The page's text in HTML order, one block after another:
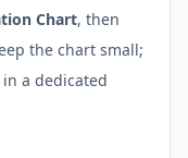
Chart, then
the chart small;
a dedicated